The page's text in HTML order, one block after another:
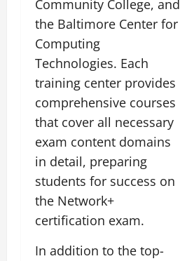
Community College, and
the Baltimore Center for
Computing
Technologies. Each
training center provides
comprehensive courses
that cover all necessary
exam content domains
in detail, preparing
students for success on
the Network+
certification exam.
In addition to the top-